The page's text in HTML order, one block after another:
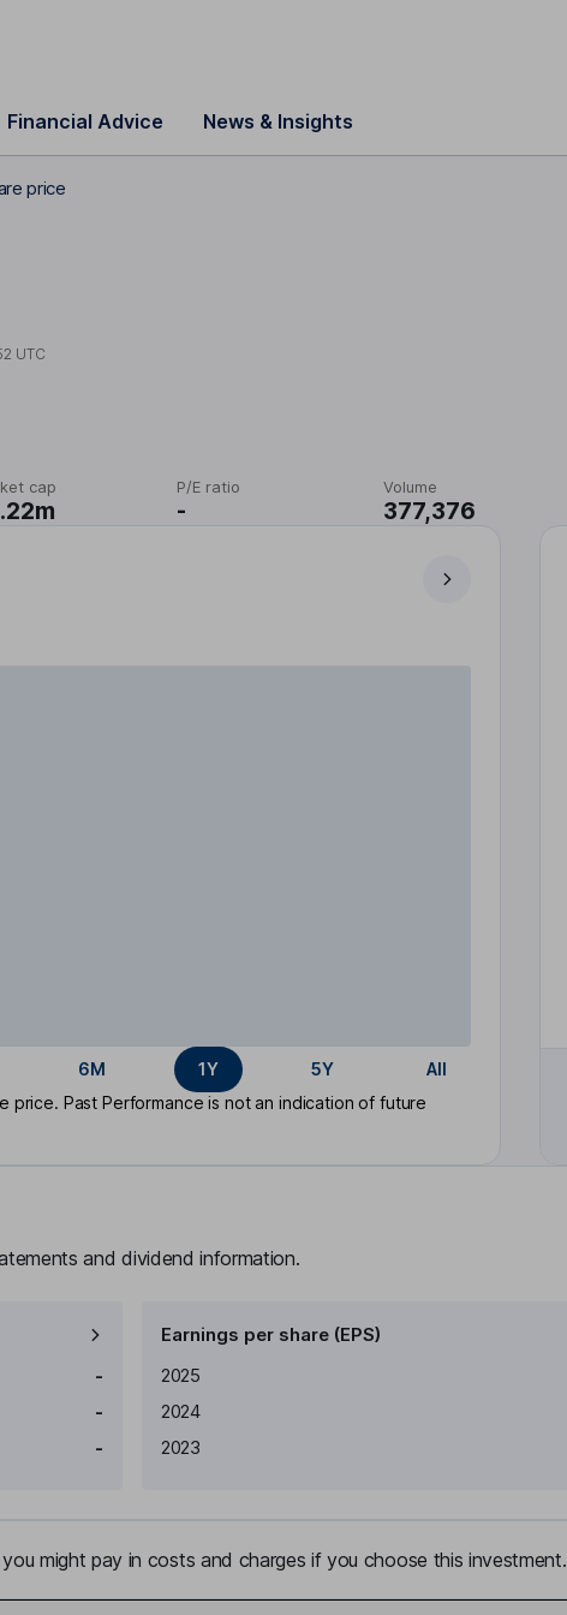
Financial Advice News & Insights
price
UTC
cap P/E ratio
-
Volume
377,376
6M 1Y 5Y
All
Past Performance is not an indication of future
and dividend information.
-
-
-
Earnings per share (EPS)
Earnings per share
2025
2024
2023
might pay in costs and charges if you choose this investment.